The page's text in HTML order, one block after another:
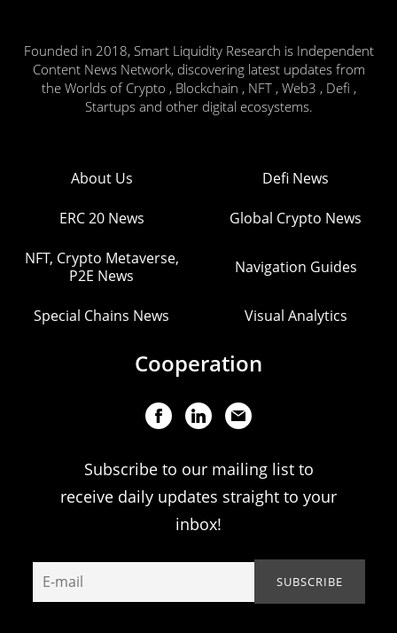
Founded in 2018, Smart Liquidity Research is Independent
Content News Network, discovering latest updates from
the Worlds of Crypto , Blockchain , NFT , Web3 , Defi ,
Startups and other digital ecosystems.
About Us Defi News
ERC 20 News Global Crypto News
NFT, Crypto Metaverse,
P2E News
Navigation Guides
Special Chains News Visual Analytics
Cooperation
Subscribe to our mailing list to
receive daily updates straight to your
inbox!